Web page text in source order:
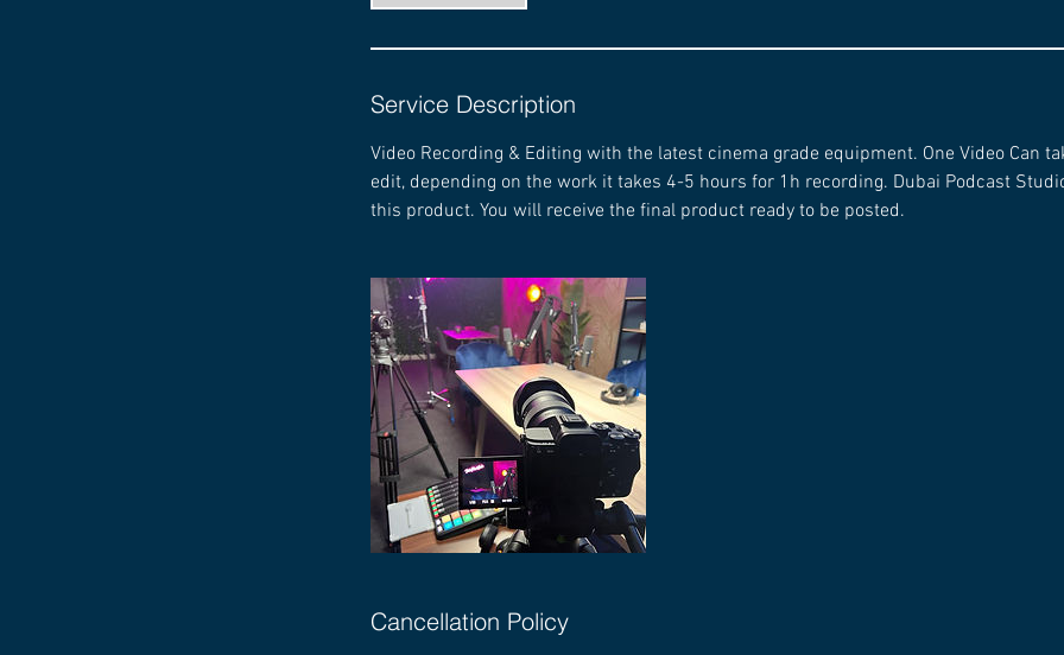
Service Description
Video Recording & Editing with the latest cinema grade equipment. One Video Can
edit, depending on the work it takes 4-5 hours for 1h recording. Dubai Podcast
this product. You will receive the final product ready to be posted.
Cancellation Policy